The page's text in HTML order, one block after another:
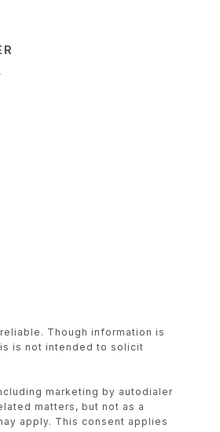
Though information is
is not intended to solicit
marketing by autodialer
matters, but not as a
apply. This consent applies